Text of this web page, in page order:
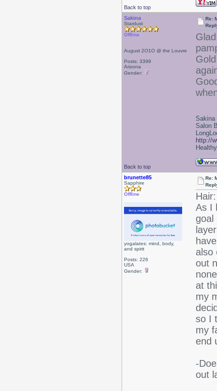
Back to top
Sakina
Stardust
Offline
August 2O1O @ the Louvre
Posts: 3399
Arizona
Gender:
Re:
Back to top
Sakina
Salon
http://
brunette85
Sapphire
Offline
yogalates: mind, body,
and spirit
Posts: 226
USA
Gender:
Re:
Hair:
As I
goal
also
out
at
my
so I
my
end
-
out